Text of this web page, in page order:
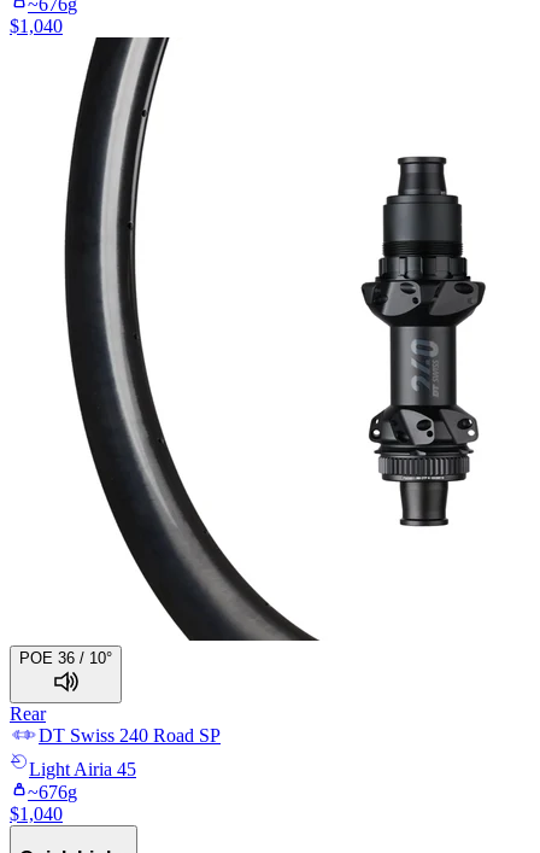
~676g
$1,040
POE 36 / 10°
Rear
DT Swiss 240 Road SP
LightAiria 45
~676g
$1,040